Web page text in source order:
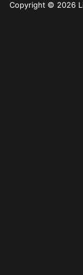
Copyright © 2026